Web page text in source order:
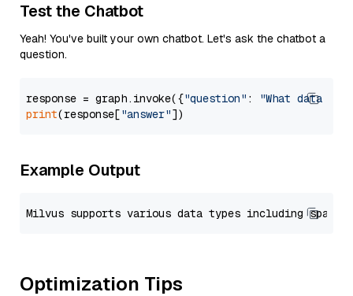
Test the Chatbot
Yeah! You've built your own chatbot. Let's ask the chatbot a
question.
response = graph.invoke({"question" :
"What data
print(response["answer"
Example Output
Optimization Tips